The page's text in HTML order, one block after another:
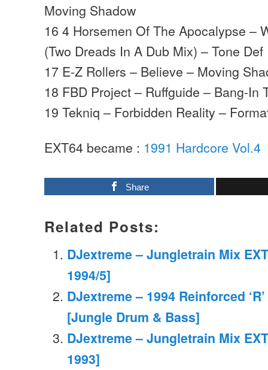
Moving Shadow
16 4 Horsemen Of The Apocalypse –
(Two Dreads In A Dub Mix) – Tone Def
17 E-Z Rollers – Believe – Moving
18 FBD Project – Ruffguide – Bang-In
19 Tekniq – Forbidden Reality –
EXT64 became : 1991 Hardcore Vol.4
Share
Related Posts:
DJextreme – Jungletrain Mix
1994/5]
DJextreme – 1994 Reinforced
[Jungle Drum & Bass]
DJextreme – Jungletrain Mix
1993]